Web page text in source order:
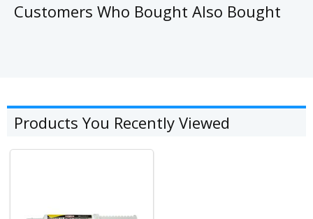
Customers Who Bought Also Bought
Products You Recently Viewed